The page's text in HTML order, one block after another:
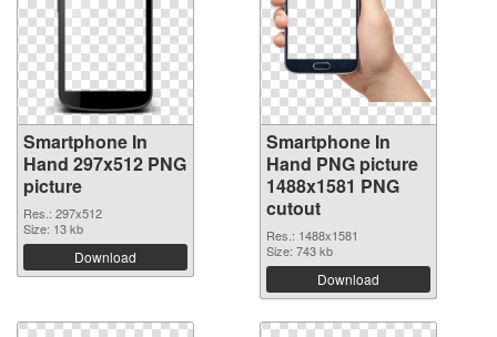
Smartphone In
Hand 297x512 PNG
picture
Res.: 297x512
Size: 13 kb
Download
Smartphone In
Hand PNG picture
1488x1581 PNG
cutout
Res.: 1488x1581
Size: 743 kb
Download